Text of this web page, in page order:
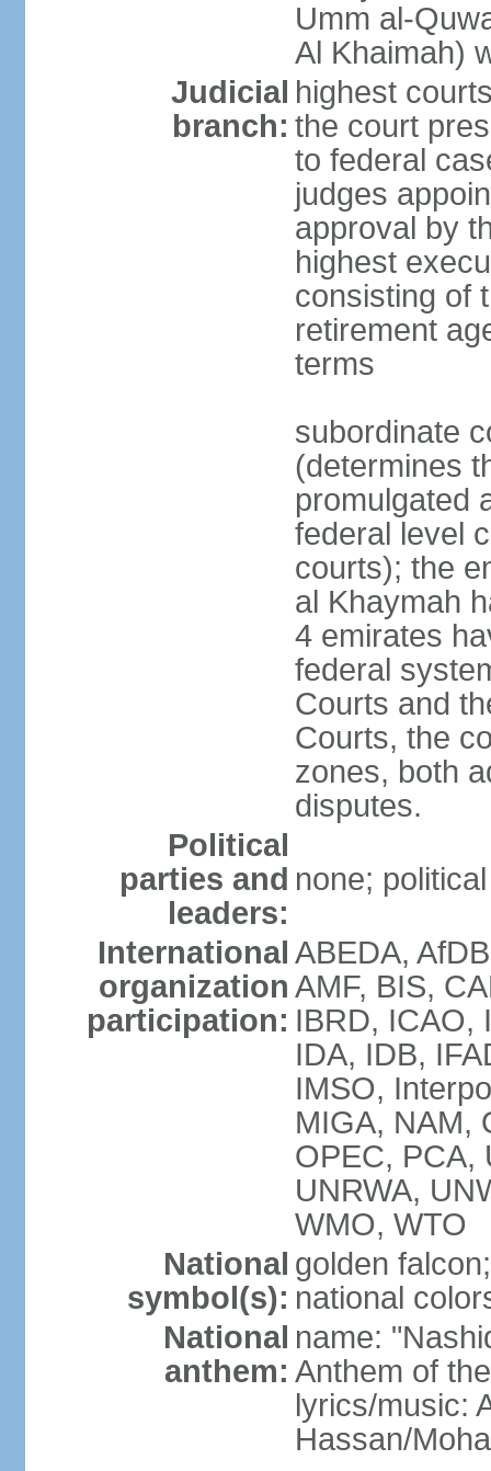
Umm al-
Al Khaimah)
Judicial
branch:
highest
the court
to federal
judges
approval by
highest
consisting of
retirement
terms
subordinate
(determines
promulgated
federal level
courts); the
al Khaymah
4 emirates
federal
Courts and
Courts, the
zones, both
disputes.
Political
parties and
leaders:
none;
International
organization
participation:
ABEDA,
AMF, BIS,
IBRD, ICAO,
IDA, IDB,
IMSO,
MIGA, NAM,
OPEC, PCA,
UNRWA,
WMO, WTO
National
symbol(s):
golden falcon;
national
National
anthem:
name:
Anthem of
lyrics/music:
Hassan/